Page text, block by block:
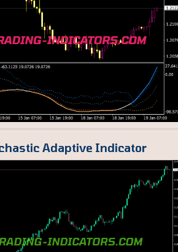
Adaptive Indicator